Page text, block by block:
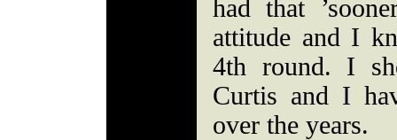
had that
attitude and I
4th round. I
Curtis and I
over the years.